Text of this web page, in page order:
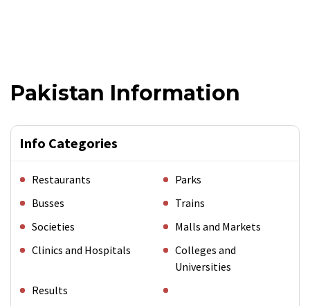
Pakistan Information
Info Categories
Restaurants
Parks
Busses
Trains
Societies
Malls and Markets
Clinics and Hospitals
Colleges and
Universities
Results